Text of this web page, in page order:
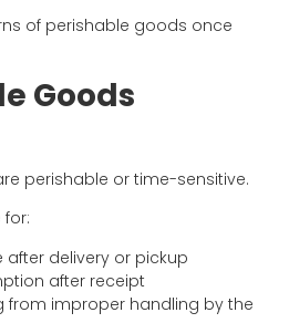
of perishable goods once
Goods
perishable or time-sensitive.
delivery or pickup
after receipt
from improper handling by the